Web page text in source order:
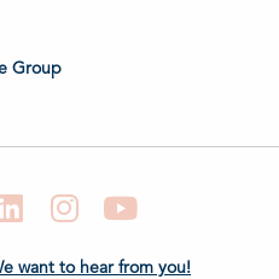
Group
LinkedIn Instagram
want to hear from you!